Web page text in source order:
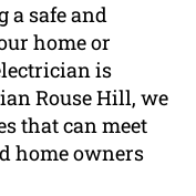
a safe and
home or
is
Rouse Hill, we
that can meet
home owners